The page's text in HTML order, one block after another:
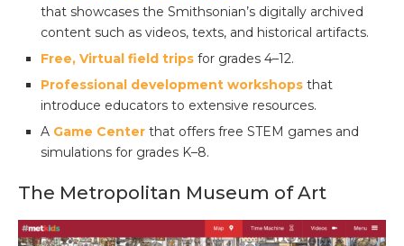
that showcases the Smithsonian’s digitally archived
content such as videos, texts, and historical artifacts.
Free, Virtual field trips for grades 4–12.
Professional development workshops that
introduce educators to extensive resources.
A Game Center that offers free STEM games and
simulations for grades K–8.
The Metropolitan Museum of Art